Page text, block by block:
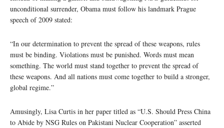
unconditional surrender, Obama must follow his landmark Prague
speech of 2009 stated:
“In our determination to prevent the spread of these weapons, rules
must be binding. Violations must be punished. Words must mean
something. The world must stand together to prevent the spread of
these weapons. And all nations must come together to build a stronger,
global regime.”
Amusingly, Lisa Curtis in her paper titled as “U.S. Should Press China
to Abide by NSG Rules on Pakistani Nuclear Cooperation” asserted